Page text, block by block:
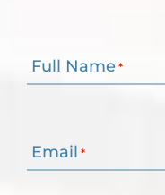
Full Name *
Email *